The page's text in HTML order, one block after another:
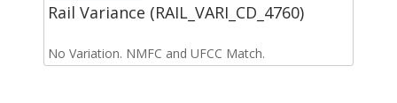
Rail Variance (RAIL_VARI_CD_4760)
No Variation. NMFC and UFCC Match.